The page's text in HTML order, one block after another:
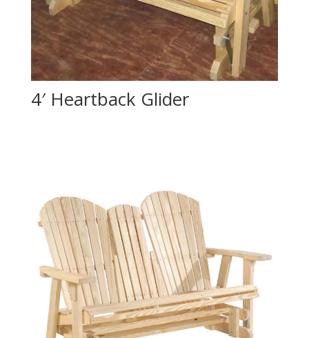
4′ Heartback Glider